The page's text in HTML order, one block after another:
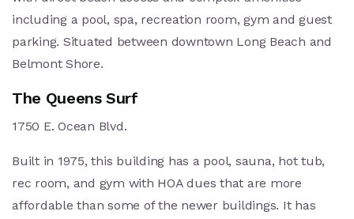
including a pool, spa, recreation room, gym and guest
parking. Situated between downtown Long Beach and
Belmont Shore.
The Queens Surf
1750 E. Ocean Blvd.
Built in 1975, this building has a pool, sauna, hot tub,
rec room, and gym with HOA dues that are more
affordable than some of the newer buildings. It has